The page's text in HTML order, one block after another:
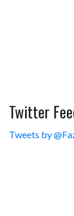
Twitter
Tweets by